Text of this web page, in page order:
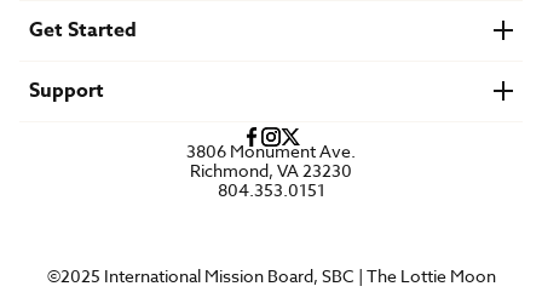
Financials
U.S. Careers
Get Started
Find a Mission Trip
Speaker Requests
Support
3806 Monument Ave.
Richmond, VA 23230
804.353.0151
©2025 International Mission Board, SBC | The Lottie Moon